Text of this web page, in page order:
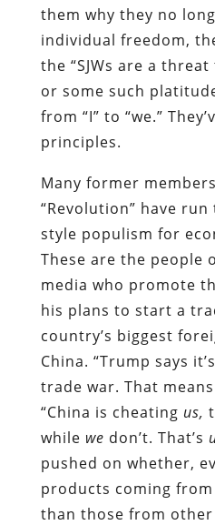
them why they no
individual freedom,
the “SJWs are a threat
or some such
from “I” to “we.”
principles.
Many former
“Revolution” have
style populism for
These are the people
media who promote
his plans to start a
country’s biggest
China. “Trump says
trade war. That means
“China is cheating us,
while we don’t. That’s
pushed on whether,
products coming
than those from